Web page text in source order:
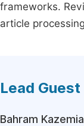
frameworks.
article
Lead
Bahram